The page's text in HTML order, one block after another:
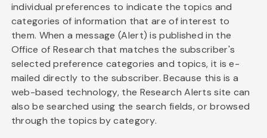
individual preferences to indicate the topics and
categories of information that are of interest to
them. When a message (Alert) is published in the
Office of Research that matches the subscriber's
selected preference categories and topics, it is e-
mailed directly to the subscriber. Because this is a
web-based technology, the Research Alerts site can
also be searched using the search fields, or browsed
through the topics by category.